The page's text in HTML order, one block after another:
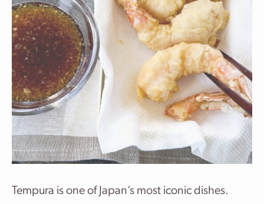
Tempura is one of Japan’s most iconic dishes.